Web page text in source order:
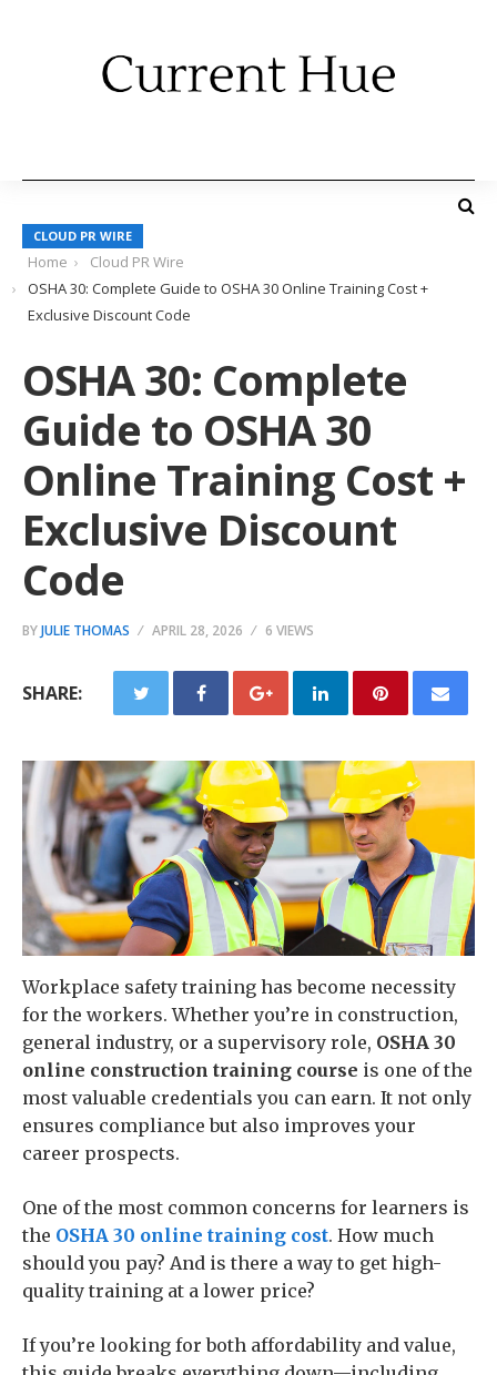
CLOUD PR WIRE
Home
Cloud PR Wire
OSHA 30: Complete Guide to OSHA 30 Online Training Cost +
Exclusive Discount Code
OSHA 30: Complete
Guide to OSHA 30
Online Training Cost +
Exclusive Discount
Code
BYJULIE THOMAS APRIL 28, 2026 6 VIEWS
SHARE:
Workplace safety training has become necessity
for the workers. Whether you’re in construction,
general industry, or a supervisory role, OSHA 30
online construction training course is one of the
most valuable credentials you can earn. It not only
ensures compliance but also improves your
career prospects.
One of the most common concerns for learners is
the OSHA 30 online training cost. How much
should you pay? And is there a way to get high-
quality training at a lower price?
If you’re looking for both affordability and value,